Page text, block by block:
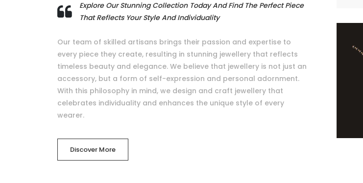
Explore Our Stunning Collection Today And Find The Perfect Piece
That Reflects Your Style And Individuality
Our team of skilled artisans brings their passion and expertise to
every piece they create, resulting in stunning jewellery that reflects
timeless beauty and elegance. We believe that jewellery is not just an
accessory, but a form of self-expression and personal adornment.
With this philosophy in mind, we design and craft jewellery that
celebrates individuality and enhances the unique style of every
wearer.
Discover More